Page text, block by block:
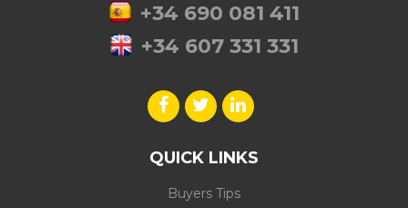
+34 690 081 411
+34 607 331 331
QUICK LINKS
Buyers Tips